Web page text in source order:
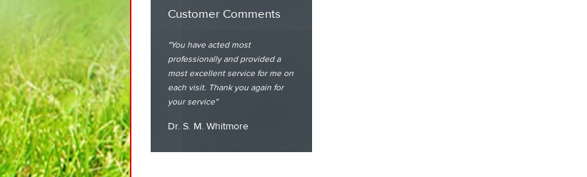
Customer Comments
You have acted most
professionally and provided a
most excellent service for me on
each visit. Thank you again for
your service
Dr. S. M. Whitmore